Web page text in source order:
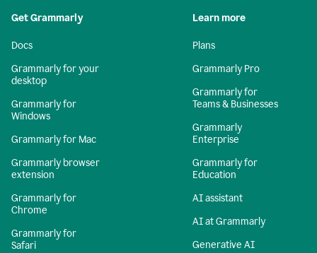
Get Grammarly
Docs
Grammarly for your
desktop
Grammarly for
Windows
Grammarly for Mac
Grammarly browser
extension
Grammarly for
Chrome
Grammarly for
Safari
Learn more
Plans
Grammarly Pro
Grammarly for
Teams & Businesses
Grammarly
Enterprise
Grammarly for
Education
AI assistant
AI at Grammarly
Generative AI